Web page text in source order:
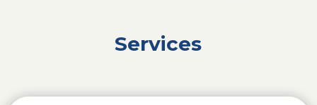
Services